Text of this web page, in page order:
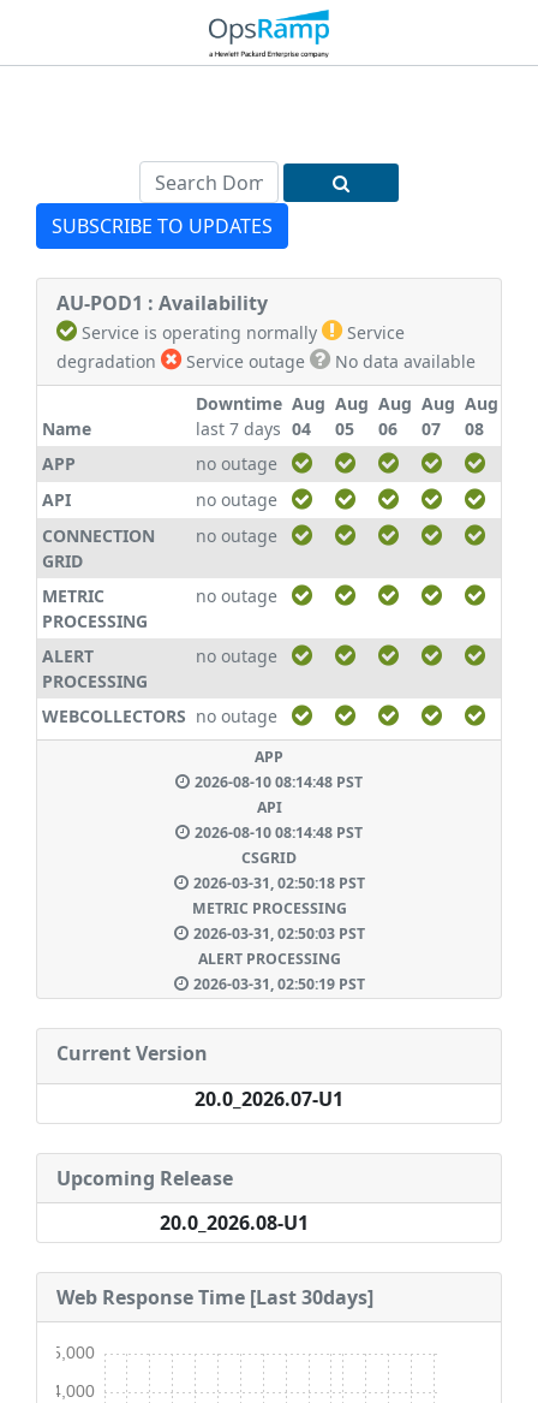
SUBSCRIBE TO UPDATES
AU-POD1 : Availability
Service is operating normally
Service
degradation
Service outage No data available
Name
Downtime
last 7 days
Aug
04
Aug
05
Aug
06
Aug
07
Aug
08
APP
no outage
API
no outage
CONNECTION
GRID
no outage
METRIC
PROCESSING
no outage
ALERT
PROCESSING
no outage
WEBCOLLECTORS no outage
APP
2026-08-10 08:14:48 PST
API
2026-08-10 08:14:48 PST
CSGRID
2026-03-31, 02:50:18 PST
METRIC PROCESSING
2026-03-31, 02:50:03 PST
ALERT PROCESSING
2026-03-31, 02:50:19 PST
Current Version
20.0_2026.07-U1
Upcoming Release
20.0_2026.08-U1
Web Response Time [Last 30days]
4,000
5,000